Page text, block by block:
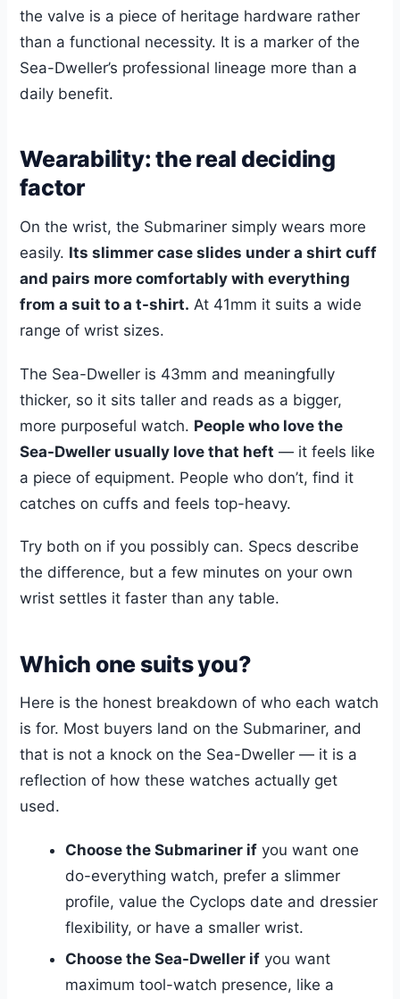
the valve is a piece of heritage hardware rather
than a functional necessity. It is a marker of the
Sea-Dweller’s professional lineage more than a
daily benefit.
Wearability: the real deciding
factor
On the wrist, the Submariner simply wears more
easily. Its slimmer case slides under a shirt cuff
and pairs more comfortably with everything
from a suit to a t-shirt. At 41mm it suits a wide
range of wrist sizes.
The Sea-Dweller is 43mm and meaningfully
thicker, so it sits taller and reads as a bigger,
more purposeful watch. People who love the
Sea-Dweller usually love that heft — it feels like
a piece of equipment. People who don’t, find it
catches on cuffs and feels top-heavy.
Try both on if you possibly can. Specs describe
the difference, but a few minutes on your own
wrist settles it faster than any table.
Which one suits you?
Here is the honest breakdown of who each watch
is for. Most buyers land on the Submariner, and
that is not a knock on the Sea-Dweller — it is a
reflection of how these watches actually get
used.
Choose the Submariner if you want one
do-everything watch, prefer a slimmer
profile, value the Cyclops date and dressier
flexibility, or have a smaller wrist.
Choose the Sea-Dweller if you want
maximum tool-watch presence, like a